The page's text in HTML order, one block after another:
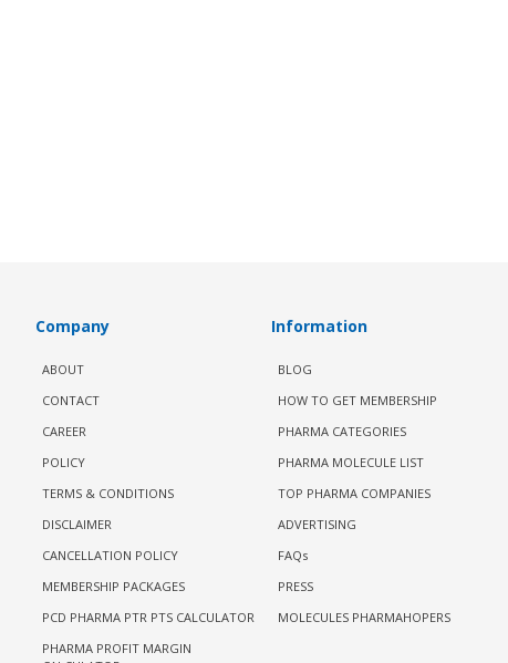
Company
ABOUT
CONTACT
CAREER
POLICY
TERMS & CONDITIONS
DISCLAIMER
CANCELLATION POLICY
MEMBERSHIP PACKAGES
PCD PHARMA PTR PTS CALCULATOR
PHARMA PROFIT MARGIN
Information
BLOG
HOW TO GET MEMBERSHIP
PHARMA CATEGORIES
PHARMA MOLECULE LIST
TOP PHARMA COMPANIES
ADVERTISING
FAQs
PRESS
MOLECULES PHARMAHOPERS